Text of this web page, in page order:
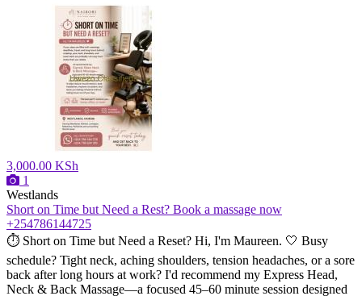
3,000.00 KSh
1
Westlands
Short on Time but Need a Rest? Book a massage now
+254786144725
⏱️ Short on Time but Need a Reset? Hi, I'm Maureen. 🤍 Busy
schedule? Tight neck, aching shoulders, tension headaches, or a sore
back after long hours at work? I'd recommend my Express Head,
Neck & Back Massage—a focused 45–60 minute session designed